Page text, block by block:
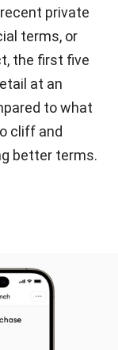
private
terms, or
the first five
at an
to what
cliff and
better terms.